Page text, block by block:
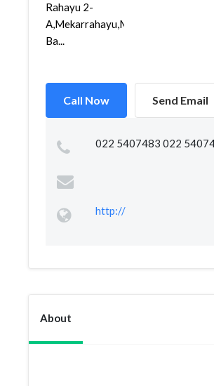
Rahayu 2-
A,Mekarrahayu,Margaasih,
Ba...
Call Now Send Email
022 5407483 022
http://
About